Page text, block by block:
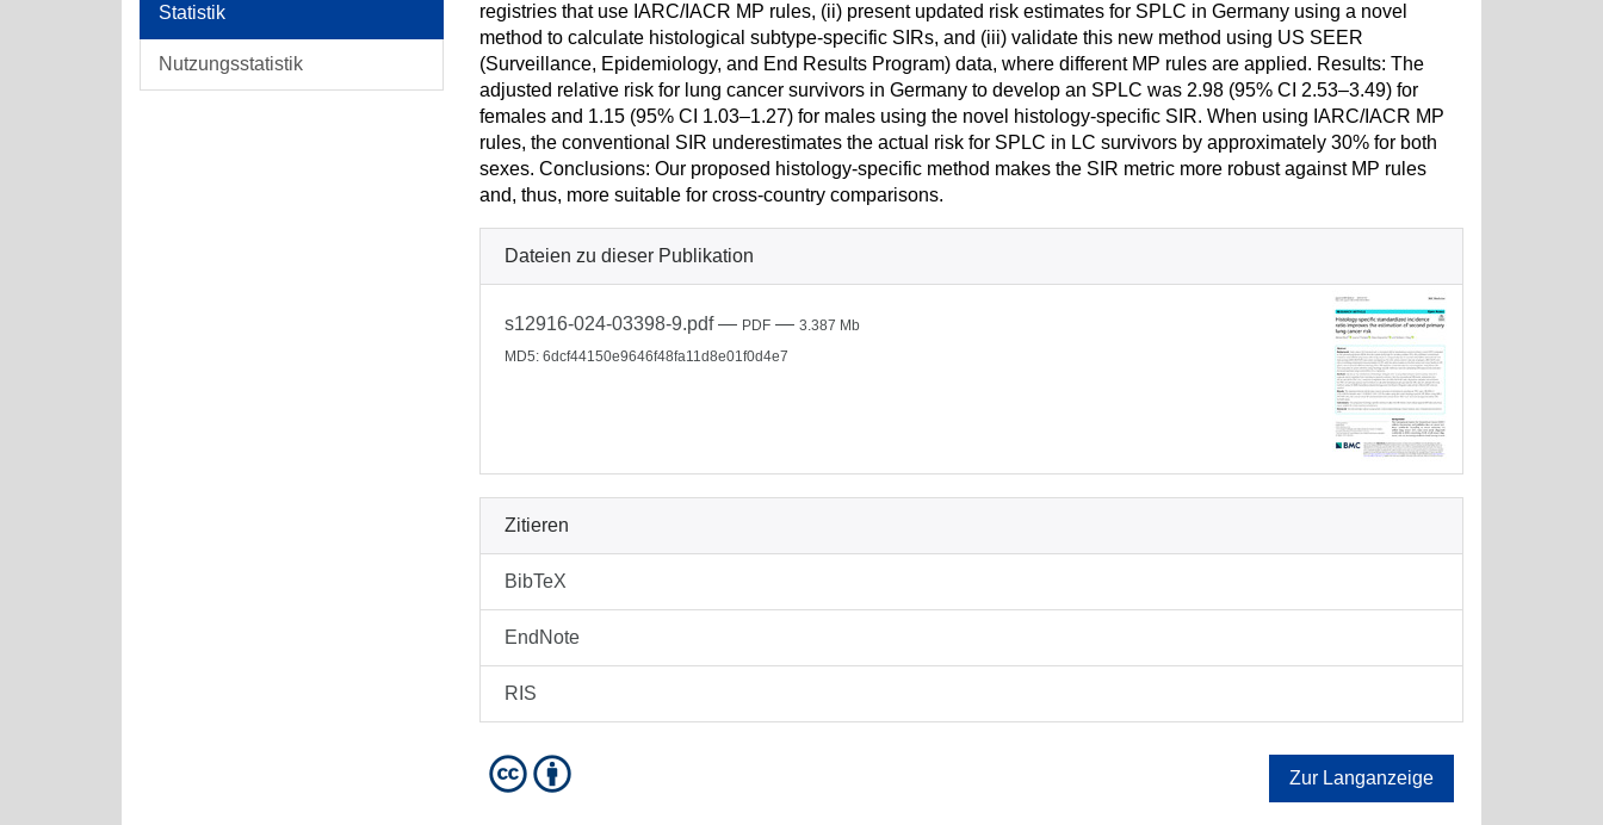
Statistik
Nutzungsstatistik
registries that use IARC/IACR MP rules, (ii) present updated risk estimates for SPLC in Germany using a novel
method to calculate histological subtype-specific SIRs, and (iii) validate this new method using US SEER
(Surveillance, Epidemiology, and End Results Program) data, where different MP rules are applied. Results: The
adjusted relative risk for lung cancer survivors in Germany to develop an SPLC was 2.98 (95% CI 2.53–3.49) for
females and 1.15 (95% CI 1.03–1.27) for males using the novel histology-specific SIR. When using IARC/IACR MP
rules, the conventional SIR underestimates the actual risk for SPLC in LC survivors by approximately 30% for both
sexes. Conclusions: Our proposed histology-specific method makes the SIR metric more robust against MP rules
and, thus, more suitable for cross-country comparisons.
Dateien zu dieser Publikation
s12916-024-03398-9.pdf— PDF — 3.387 Mb
MD5: 6dcf44150e9646f48fa11d8e01f0d4e7
Zitieren
BibTeX
EndNote
RIS
Zur Langanzeige